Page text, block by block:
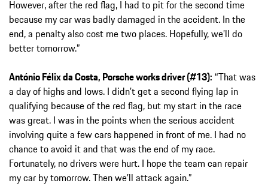
However, after the red flag, I had to pit for the second time
because my car was badly damaged in the accident. In the
end, a penalty also cost me two places. Hopefully, we’ll do
better tomorrow.”
António Félix da Costa, Porsche works driver (#13): “That was
a day of highs and lows. I didn’t get a second flying lap in
qualifying because of the red flag, but my start in the race
was great. I was in the points when the serious accident
involving quite a few cars happened in front of me. I had no
chance to avoid it and that was the end of my race.
Fortunately, no drivers were hurt. I hope the team can repair
my car by tomorrow. Then we’ll attack again.”